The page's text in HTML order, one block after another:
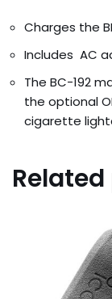
Charges the
Includes AC
The BC-192
the optional
cigarette